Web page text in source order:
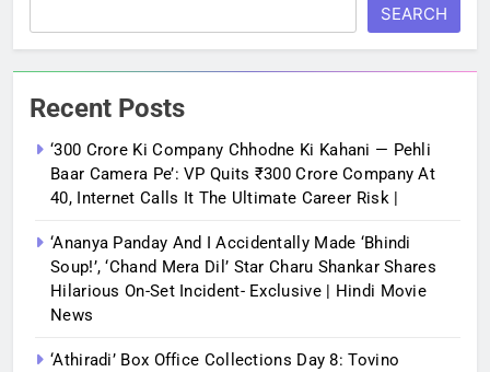
SEARCH
Recent Posts
‘300 Crore Ki Company Chhodne Ki Kahani — Pehli
Baar Camera Pe’: VP Quits ₹300 Crore Company At
40, Internet Calls It The Ultimate Career Risk |
‘Ananya Panday And I Accidentally Made ‘bhindi
Soup!’, ‘Chand Mera Dil’ Star Charu Shankar Shares
Hilarious On-Set Incident- Exclusive | Hindi Movie
News
‘Athiradi’ Box Office Collections Day 8: Tovino